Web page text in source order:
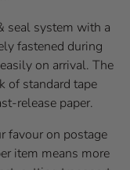
seal system with a
fastened during
on arrival. The
of standard tape
release paper.
favour on postage
item means more